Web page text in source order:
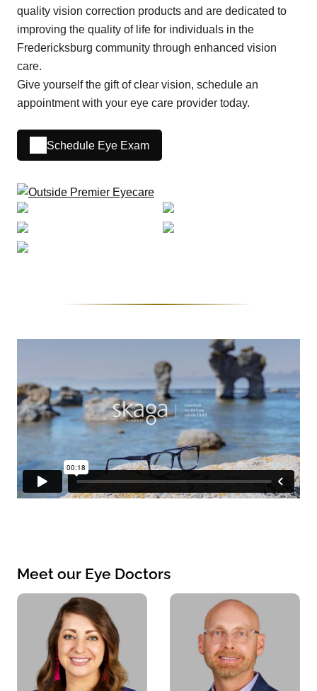
quality vision correction products and are dedicated to
improving the quality of life for individuals in the
Fredericksburg community through enhanced vision
care.
Give yourself the gift of clear vision, schedule an
appointment with your eye care provider today.
Schedule Eye Exam
Meet our Eye Doctors